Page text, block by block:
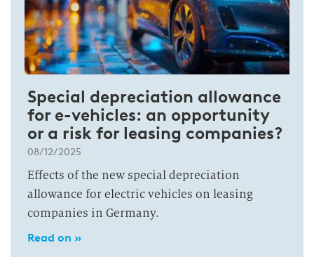
Special depreciation allowance
for e-vehicles: an opportunity
or a risk for leasing companies?
08/12/2025
Effects of the new special depreciation
allowance for electric vehicles on leasing
companies in Germany.
Read on »